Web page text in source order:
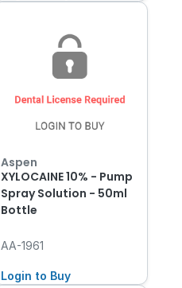
Aspen
XYLOCAINE 10% - Pump
Spray Solution - 50ml
Bottle
AA-1961
Login to Buy